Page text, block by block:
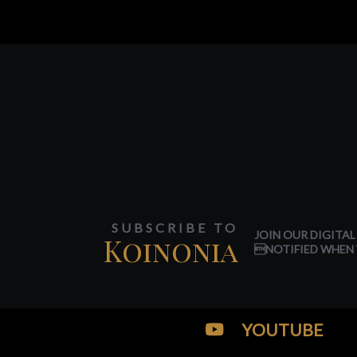
SUBSCRIBE TO
Koinonia
JOIN OUR
NOTIFIED WHEN
YOUTUBE